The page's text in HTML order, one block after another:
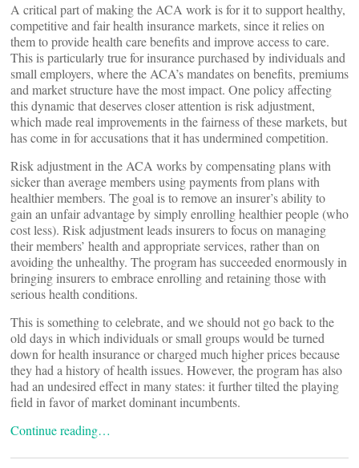
A critical part of making the ACA work is for it to support healthy,
competitive and fair health insurance markets, since it relies on
them to provide health care benefits and improve access to care.
This is particularly true for insurance purchased by individuals and
small employers, where the ACA’s mandates on benefits, premiums
and market structure have the most impact. One policy affecting
this dynamic that deserves closer attention is risk adjustment,
which made real improvements in the fairness of these markets, but
has come in for accusations that it has undermined competition.
Risk adjustment in the ACA works by compensating plans with
sicker than average members using payments from plans with
healthier members. The goal is to remove an insurer’s ability to
gain an unfair advantage by simply enrolling healthier people (who
cost less). Risk adjustment leads insurers to focus on managing
their members’ health and appropriate services, rather than on
avoiding the unhealthy. The program has succeeded enormously in
bringing insurers to embrace enrolling and retaining those with
serious health conditions.
This is something to celebrate, and we should not go back to the
old days in which individuals or small groups would be turned
down for health insurance or charged much higher prices because
they had a history of health issues. However, the program has also
had an undesired effect in many states: it further tilted the playing
field in favor of market dominant incumbents.
Continue reading…